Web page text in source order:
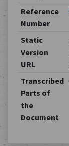
Reference
Number
Static
Version
URL
Transcribed
Parts of
the
Document